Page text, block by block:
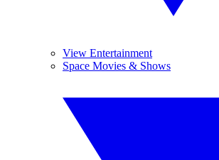
View Entertainment
Space Movies & Shows